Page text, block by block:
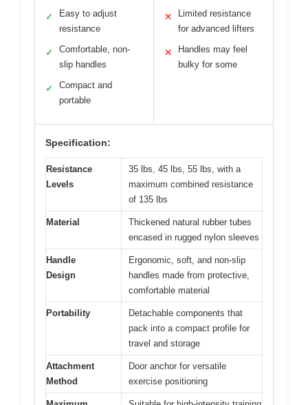
✓
Easy to adjust
resistance
✓
Comfortable, non-
slip handles
✓
Compact and
portable
✕
Limited resistance
for advanced lifters
✕
Handles may feel
bulky for some
Specification:
Resistance
Levels
35 lbs, 45 lbs, 55 lbs, with a
maximum combined resistance
of 135 lbs
Material
Thickened natural rubber tubes
encased in rugged nylon sleeves
Handle
Design
Ergonomic, soft, and non-slip
handles made from protective,
comfortable material
Portability
Detachable components that
pack into a compact profile for
travel and storage
Attachment
Method
Door anchor for versatile
exercise positioning